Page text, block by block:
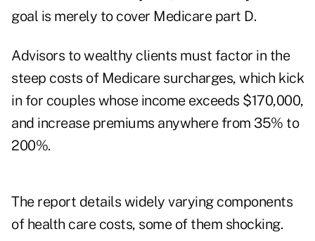
goal is merely to cover Medicare part D.
Advisors to wealthy clients must factor in the
steep costs of Medicare surcharges, which kick
in for couples whose income exceeds $170,000,
and increase premiums anywhere from 35% to
200%.
The report details widely varying components
of health care costs, some of them shocking.